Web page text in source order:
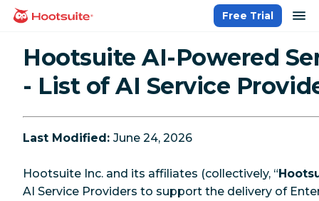
Skip
homepage
Free Trial
Hootsuite AI-Powered
- List of AI Service
Last Modified: June 24, 2026
Hootsuite Inc. and its affiliates (collectively, “
AI Service Providers to support the delivery of